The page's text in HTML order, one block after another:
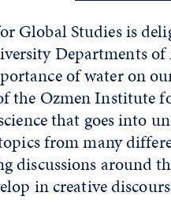
Global Studies is
Departments
of water on
the Ozmen Institute
that goes into
from many
discussions around
in creative